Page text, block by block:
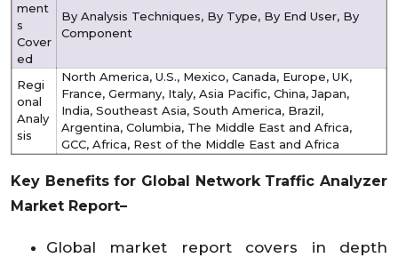
ment
s
Cover
ed
By Analysis Techniques, By Type, By End User, By
Component
Regi
onal
Analy
sis
North America, U.S., Mexico, Canada, Europe, UK,
France, Germany, Italy, Asia Pacific, China, Japan,
India, Southeast Asia, South America, Brazil,
Argentina, Columbia, The Middle East and Africa,
GCC, Africa, Rest of the Middle East and Africa
Key Benefits for Global Network Traffic Analyzer
Market Report–
Global market report covers in depth